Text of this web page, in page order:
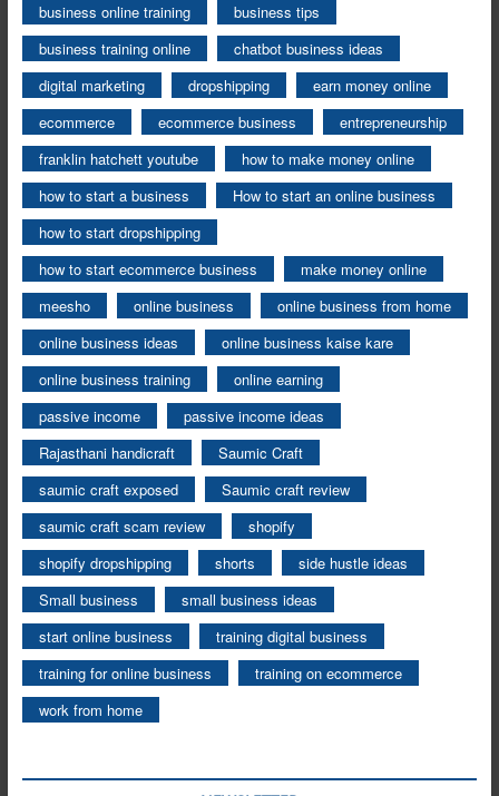
business online training
business tips
business training online
chatbot business ideas
digital marketing
dropshipping
earn money online
ecommerce
ecommerce business
entrepreneurship
franklin hatchett youtube
how to make money online
how to start a business
How to start an online business
how to start dropshipping
how to start ecommerce business
make money online
meesho
online business
online business from home
online business ideas
online business kaise kare
online business training
online earning
passive income
passive income ideas
Rajasthani handicraft
Saumic Craft
saumic craft exposed
Saumic craft review
saumic craft scam review
shopify
shopify dropshipping
shorts
side hustle ideas
Small business
small business ideas
start online business
training digital business
training for online business
training on ecommerce
work from home